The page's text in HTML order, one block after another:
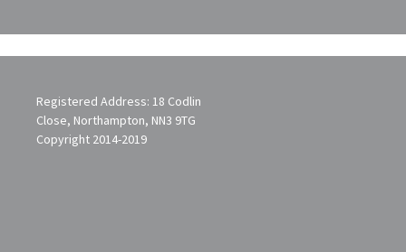
Registered Address: 18 Codlin
Close, Northampton, NN3 9TG
Copyright 2014-2019